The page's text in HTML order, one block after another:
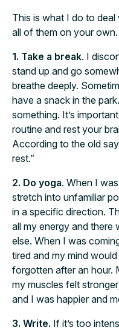
This is what I do to
all of them on your own.
1. Take a break. I
stand up and go
breathe deeply.
have a snack in the
something. It’s
routine and rest your
According to the old
rest.”
2. Do yoga. When I
stretch into unfamiliar
in a specific direction.
all my energy and there
else. When I was
tired and my mind
forgotten after an hour.
my muscles felt
and I was happier and
3. Write. If it’s too